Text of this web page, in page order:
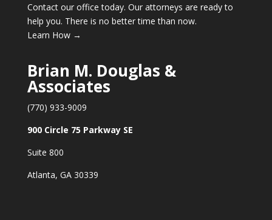
Contact our office today. Our attorneys are ready to
help you. There is no better time than now.
Learn How →
Brian M. Douglas &
Associates
(770) 933-9009
900 Circle 75 Parkway SE
Suite 800
Atlanta, GA 30339